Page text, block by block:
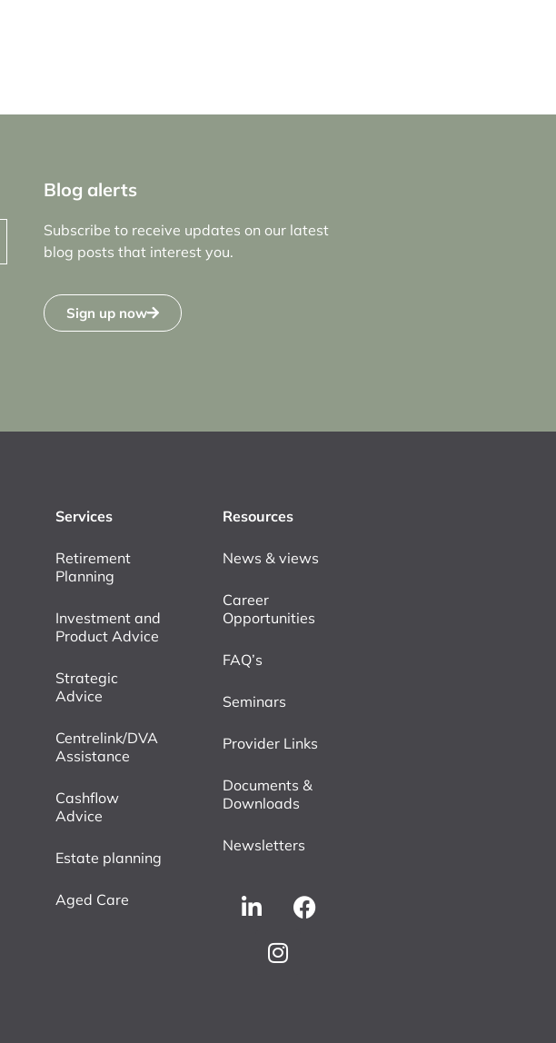
Blog alerts
Subscribe to receive updates on our latest
blog posts that interest you.
Sign up now
Services
Retirement
Planning
Investment and
Product Advice
Strategic
Advice
Centrelink/DVA
Assistance
Cashflow
Advice
Estate planning
Aged Care
Resources
News & views
Career
Opportunities
FAQ’s
Seminars
Provider Links
Documents &
Downloads
Newsletters